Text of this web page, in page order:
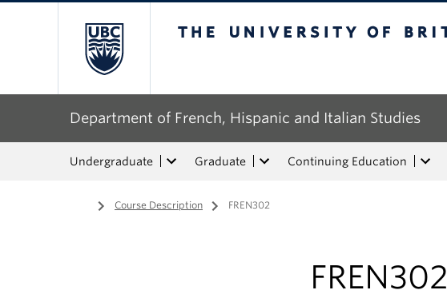
Department of French, Hispanic and Italian Studies
Undergraduate Graduate Continuing Education
Home
/ Course Description / FREN302
FREN302